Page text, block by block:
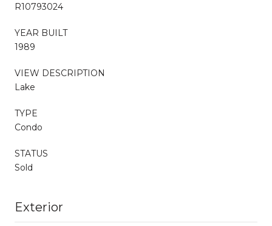
R10793024
YEAR BUILT
1989
VIEW DESCRIPTION
Lake
TYPE
Condo
STATUS
Sold
Exterior